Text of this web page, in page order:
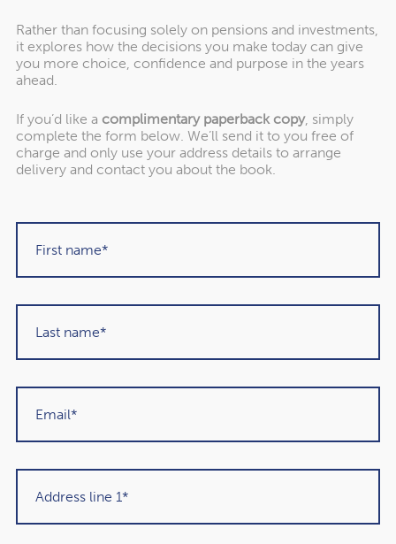
"Rowley Turton have provided decades of
excellent trustworthy advice, first to my
father, then to me and now to my children. I
have recommended them to others in the
past and would unhesitatingly do so again in
the future."
Rather than focusing solely on pensions and investments,
it explores how the decisions you make today can give
you more choice, confidence and purpose in the years
ahead.
If you’d like a complimentary paperback copy, simply
complete the form below. We’ll send it to you free of
charge and only use your address details to arrange
delivery and contact you about the book.